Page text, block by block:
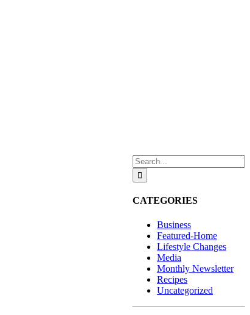
Search
for:
CATEGORIES
Business
Featured-Home
Lifestyle Changes
Media
Monthly Newsletter
Recipes
Uncategorized